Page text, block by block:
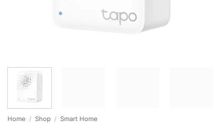
Home / Shop / Smart Home